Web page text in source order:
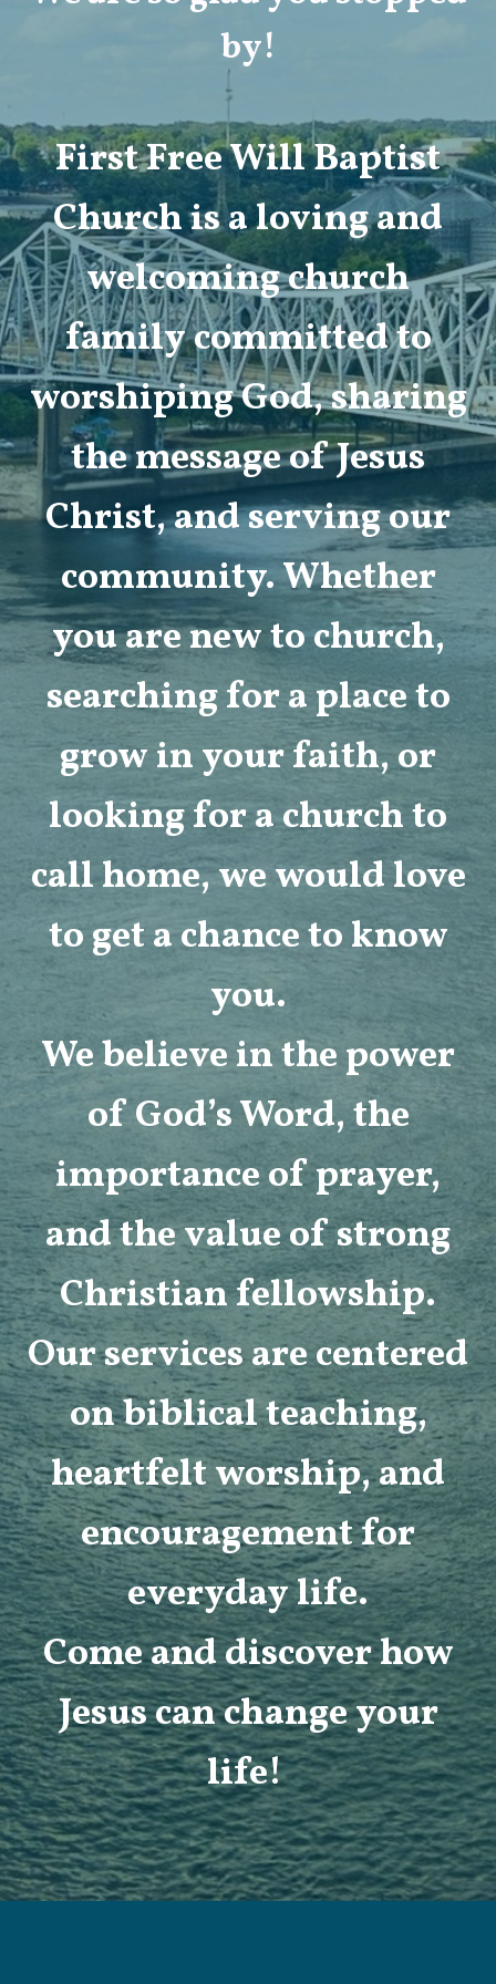
by!
First Free Will Baptist
Church is a loving and
welcoming church
family committed to
worshiping God, sharing
the message of Jesus
Christ, and serving our
community. Whether
you are new to church,
searching for a place to
grow in your faith, or
looking for a church to
call home, we would love
to get a chance to know
you.
We believe in the power
of God’s Word, the
importance of prayer,
and the value of strong
Christian fellowship.
Our services are centered
on biblical teaching,
heartfelt worship, and
encouragement for
everyday life.
Come and discover how
Jesus can change your
life!